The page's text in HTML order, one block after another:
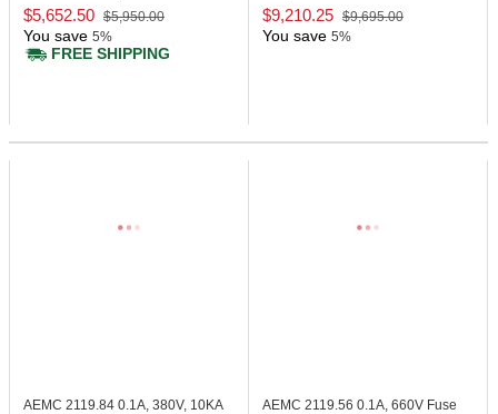
$5,652.50 $5,950.00
You save 5%
FREE SHIPPING
$9,210.25 $9,695.00
You save 5%
AEMC 2119.84 0.1A, 380V, 10KA
AEMC 2119.56 0.1A, 660V Fuse